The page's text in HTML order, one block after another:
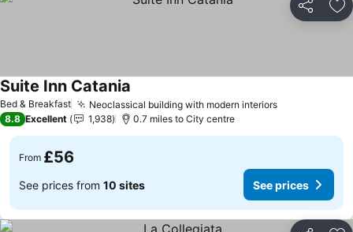
Share
Bed & Breakfast Neoclassical building with modern interiors
Suite Inn Catania
8.8 Excellent 1,938 0.7 miles to City centre
From £56
See prices from 10 sites See prices